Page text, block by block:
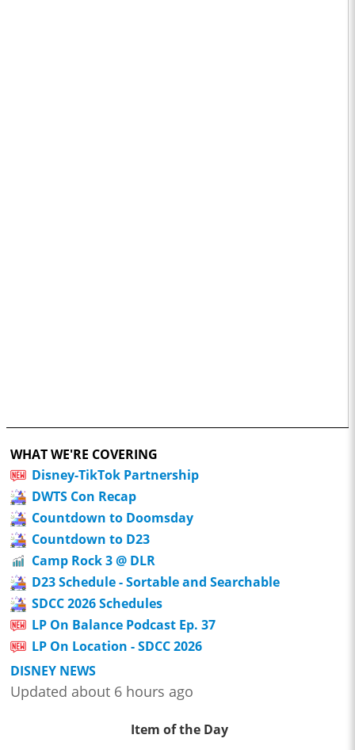
WHAT WE'RE COVERING
Disney-TikTok Partnership
DWTS Con Recap
Countdown to Doomsday
Countdown to D23
Camp Rock 3 @ DLR
D23 Schedule - Sortable and Searchable
SDCC 2026 Schedules
LP On Balance Podcast Ep. 37
LP On Location - SDCC 2026
DISNEY NEWS
Updated about 6 hours ago
Item of the Day